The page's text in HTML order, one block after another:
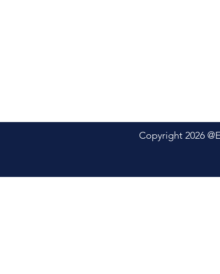
Copyright 2026 @Electric